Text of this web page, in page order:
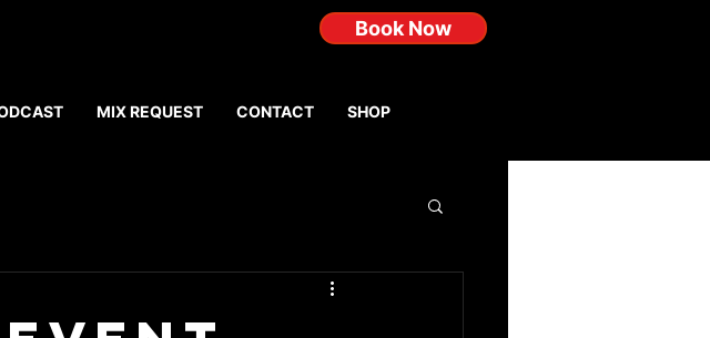
Book Now
MIX REQUEST CONTACT SHOP